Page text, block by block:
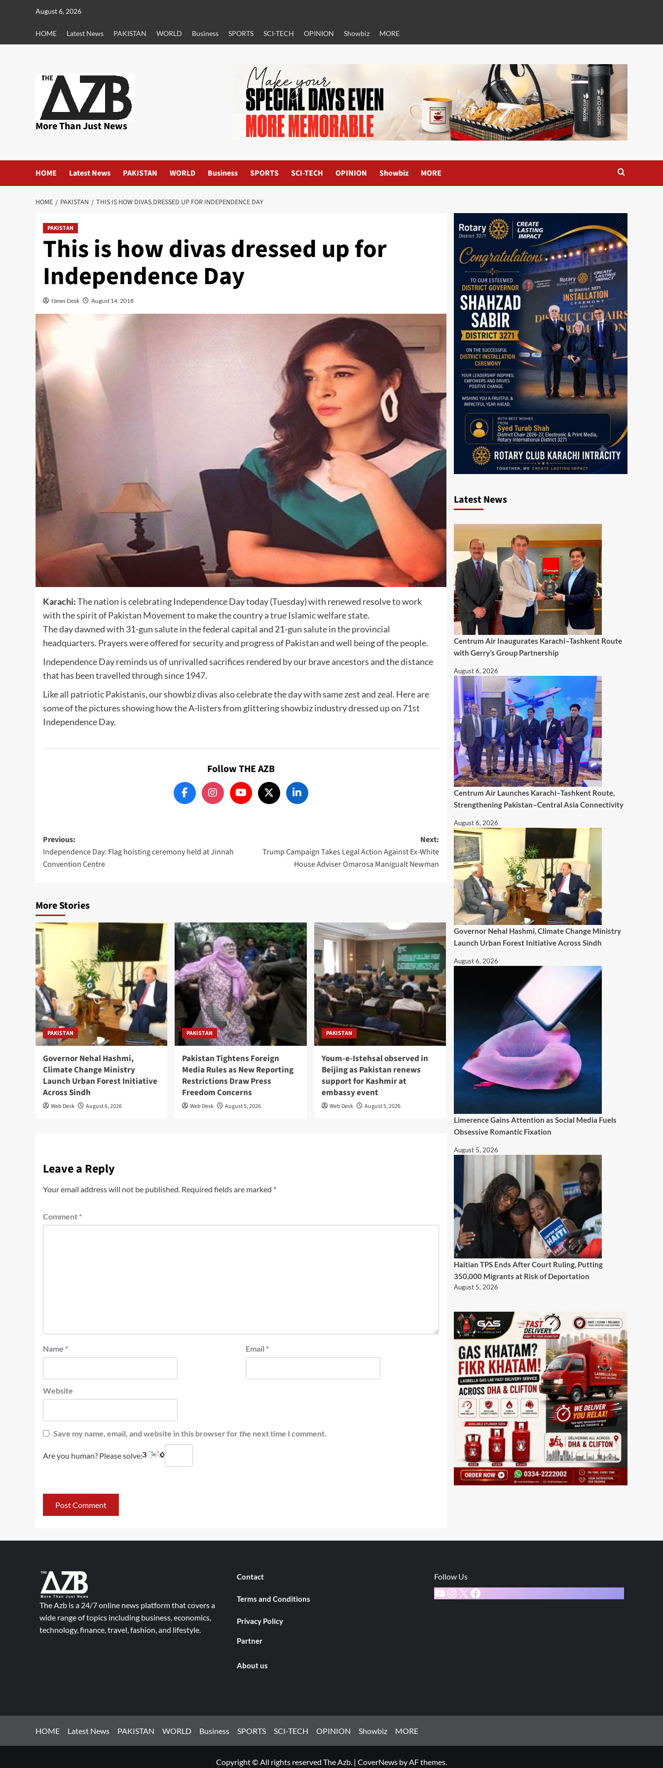
August 6, 2026
HOME Latest News PAKISTAN WORLD Business SPORTS SCI-TECH OPINION Showbiz MORE
More Than Just News
HOME Latest News PAKISTAN WORLD Business SPORTS SCI-TECH OPINION Showbiz MORE
HOME PAKISTAN THIS IS HOW DIVAS DRESSED UP FOR INDEPENDENCE DAY
PAKISTAN
This is how divas dressed up for
Independence Day
News Desk August 14, 2018
Karachi:The nation is celebrating Independence Day today (Tuesday) with renewed resolve to work
with the spirit of Pakistan Movement to make the country a true Islamic welfare state.
The day dawned with 31-gun salute in the federal capital and 21-gun salute in the provincial
headquarters. Prayers were offered for security and progress of Pakistan and well being of the people.
Independence Day reminds us of unrivalled sacrifices rendered by our brave ancestors and the distance
that has been travelled through since 1947.
Like all patriotic Pakistanis, our showbiz divas also celebrate the day with same zest and zeal. Here are
some of the pictures showing how the A-listers from glittering showbiz industry dressed up on 71st
Independence Day.
Follow THE AZB
Post
navigation
Previous:
Independence Day: Flag hoisting ceremony held at Jinnah
Convention Centre
Next:
Trump Campaign Takes Legal Action Against Ex-White
House Adviser Omarosa Manigualt Newman
More Stories
PAKISTAN
Governor Nehal Hashmi,
Climate Change Ministry
Launch Urban Forest Initiative
Across Sindh
Web Desk August 6, 2026
PAKISTAN
Pakistan Tightens Foreign
Media Rules as New Reporting
Restrictions Draw Press
Freedom Concerns
Web Desk August 5, 2026
PAKISTAN
Youm-e-Istehsal observed in
Beijing as Pakistan renews
support for Kashmir at
embassy event
Web Desk August 5, 2026
Leave a Reply
Your email address will not be published. Required fields are marked *
Comment *
Name * Email *
Website
Save my name, email, and website in this browser for the next time I comment.
Are you human? Please solve:
Latest News
Centrum Air Inaugurates Karachi–Tashkent Route
with Gerry’s Group Partnership
August 6, 2026
Centrum Air Launches Karachi–Tashkent Route,
Strengthening Pakistan–Central Asia Connectivity
August 6, 2026
Governor Nehal Hashmi, Climate Change Ministry
Launch Urban Forest Initiative Across Sindh
August 6, 2026
Limerence Gains Attention as Social Media Fuels
Obsessive Romantic Fixation
August 5, 2026
Haitian TPS Ends After Court Ruling, Putting
350,000 Migrants at Risk of Deportation
August 5, 2026
The Azb is a 24/7 online news platform that covers a
wide range of topics including business, economics,
technology, finance, travel, fashion, and lifestyle.
Contact
Terms and Conditions
Privacy Policy
Partner
About us
Follow Us
YouTube
Instagram
X Facebook
HOME Latest News PAKISTAN WORLD Business SPORTS SCI-TECH OPINION Showbiz MORE
Copyright © All rights reserved The Azb. | CoverNews by AF themes.